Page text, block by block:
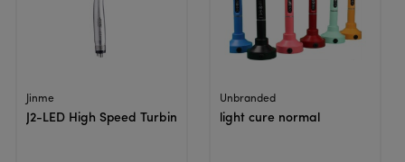
Jinme
J2-LED High Speed Turbine
View Product
Unbranded
light cure normal